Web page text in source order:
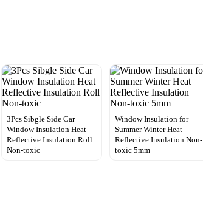
3Pcs Sibgle Side Car
Window Insulation Heat
Reflective Insulation Roll
Non-toxic
Window Insulation for
Summer Winter Heat
Reflective Insulation Non-
toxic 5mm